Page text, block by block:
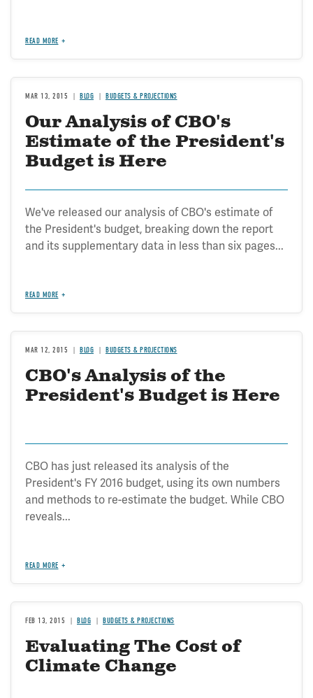
READ MORE
MAR 13, 2015 BLOG BUDGETS & PROJECTIONS
Our Analysis of CBO's
Estimate of the President's
Budget is Here
We've released our analysis of CBO's estimate of
the President's budget, breaking down the report
and its supplementary data in less than six pages...
READ MORE
MAR 12, 2015 BLOG BUDGETS & PROJECTIONS
CBO's Analysis of the
President's Budget is Here
CBO has just released its analysis of the
President's FY 2016 budget, using its own numbers
and methods to re-estimate the budget. While CBO
reveals...
READ MORE
FEB 13, 2015 BLOG BUDGETS & PROJECTIONS
Evaluating The Cost of
Climate Change